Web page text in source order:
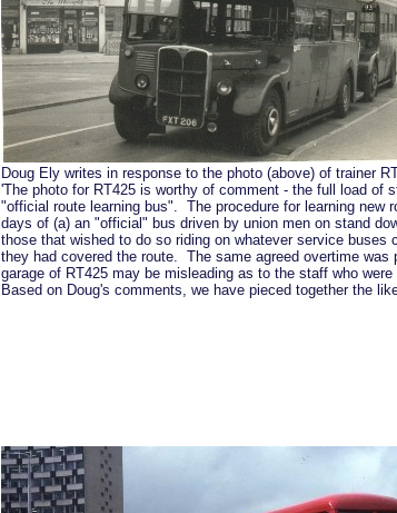
Doug Ely writes in response to the photo (above) of trainer
'The photo for RT425 is worthy of comment - the full load of
"official route learning bus". The procedure for learning
days of (a) an "official" bus driven by union men on stand
those that wished to do so riding on whatever service
they had covered the route. The same agreed overtime
garage of RT425 may be misleading as to the staff who were
Based on Doug's comments, we have pieced together the